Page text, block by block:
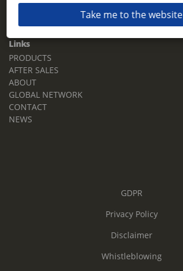
sales.tz.sg@terberg.com
Links
PRODUCTS
AFTER SALES
ABOUT
GLOBAL NETWORK
CONTACT
NEWS
GDPR
Privacy Policy
Disclaimer
Whistleblowing
Take me to the website